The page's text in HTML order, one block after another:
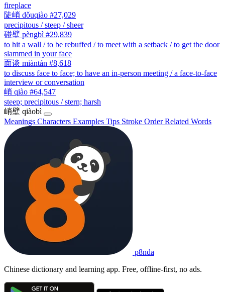
fireplace
陡峭 dǒuqiào #27,029
precipitous / steep / sheer
碰壁 pèngbì #29,839
to hit a wall / to be rebuffed / to meet with a setback / to get the door
slammed in your face
面谈 miàntán #8,618
to discuss face to face; to have an in-person meeting / a face-to-face
interview or conversation
峭 qiào #64,547
steep; precipitous / stern; harsh
峭壁 qiàobì
Meanings Characters Examples Tips Stroke OrderRelated Words
p8nda
Chinese dictionary and learning app. Free, offline-first, no ads.